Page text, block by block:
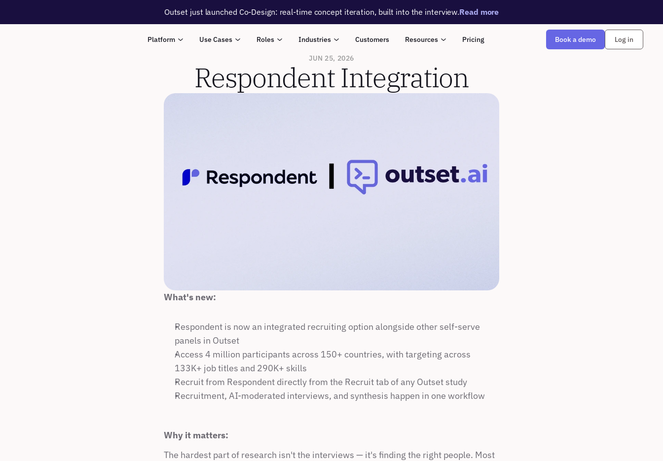
Outset just launched Co-Design: real-time concept iteration, built into the interview.Read more
Platform Use Cases Roles Industries Customers Resources Pricing Book a demo Log in
JUN 25, 2026
Respondent Integration
What's new:
Respondent is now an integrated recruiting option alongside other self-serve
panels in Outset
Access 4 million participants across 150+ countries, with targeting across
133K+ job titles and 290K+ skills
Recruit from Respondent directly from the Recruit tab of any Outset study
Recruitment, AI-moderated interviews, and synthesis happen in one workflow
Why it matters:
The hardest part of research isn't the interviews — it's finding the right people. Most